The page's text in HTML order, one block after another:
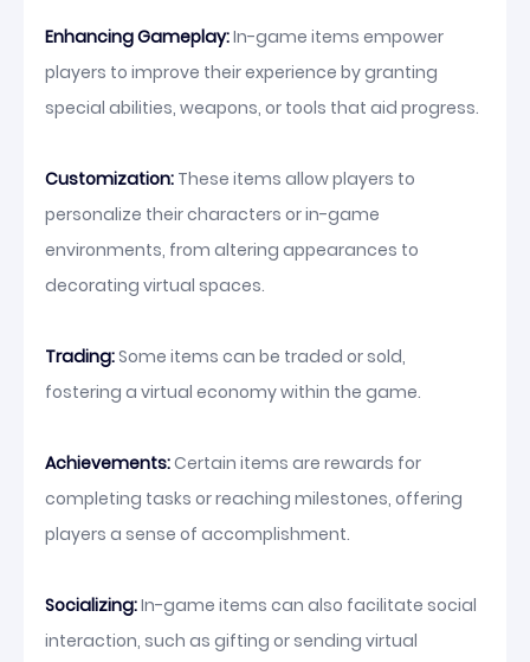
Enhancing Gameplay:In-game items empower
players to improve their experience by granting
special abilities, weapons, or tools that aid progress.
Customization: These items allow players to
personalize their characters or in-game
environments, from altering appearances to
decorating virtual spaces.
Trading:Some items can be traded or sold,
fostering a virtual economy within the game.
Achievements:Certain items are rewards for
completing tasks or reaching milestones, offering
players a sense of accomplishment.
Socializing:In-game items can also facilitate social
interaction, such as gifting or sending virtual